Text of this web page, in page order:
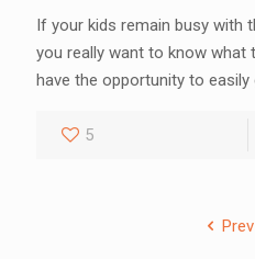
If your kids remain busy with
you really want to know what
have the opportunity to easily
5